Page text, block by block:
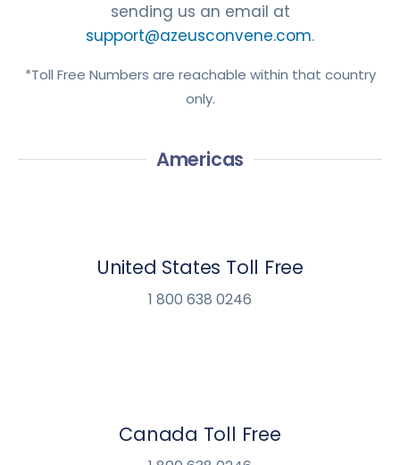
sending us an email at
support@azeusconvene.com.
*Toll Free Numbers are reachable within that country
only.
Americas
United States Toll Free
1 800 638 0246
Canada Toll Free